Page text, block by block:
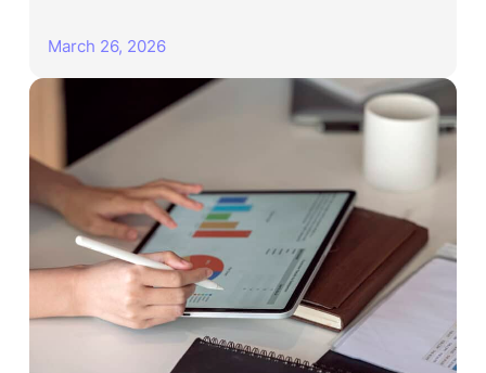
March 26, 2026